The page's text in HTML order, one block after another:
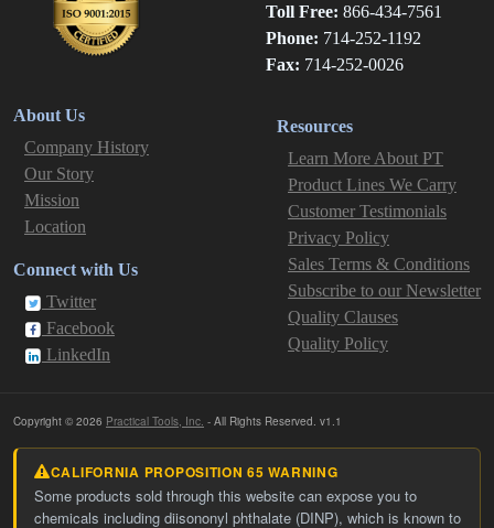
Toll Free: 866-434-7561
Phone: 714-252-1192
Fax: 714-252-0026
About Us
Company History
Our Story
Mission
Location
Connect with Us
Twitter
Facebook
LinkedIn
Resources
Learn More About PT
Product Lines We Carry
Customer Testimonials
Privacy Policy
Sales Terms & Conditions
Subscribe to our Newsletter
Quality Clauses
Quality Policy
Copyright © 2026 Practical Tools, Inc. - All Rights Reserved. v1.1
CALIFORNIA PROPOSITION 65 WARNING
Some products sold through this website can expose you to
chemicals including diisononyl phthalate (DINP), which is known to